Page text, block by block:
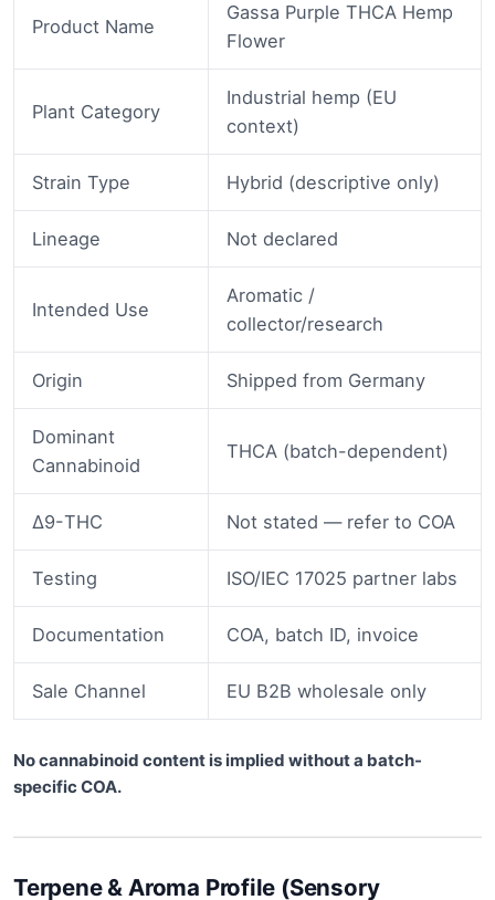
Product Name
Gassa Purple THCA Hemp
Flower
Plant Category
Industrial hemp (EU
context)
Strain Type Hybrid (descriptive only)
Lineage Not declared
Intended Use
Aromatic /
collector/research
Origin Shipped from Germany
Dominant
Cannabinoid
THCA (batch-dependent)
Δ9-THC Not stated — refer to COA
Testing ISO/IEC 17025 partner labs
Documentation COA, batch ID, invoice
Sale Channel EU B2B wholesale only
No cannabinoid content is implied without a batch-
specific COA.
Terpene & Aroma Profile (Sensory